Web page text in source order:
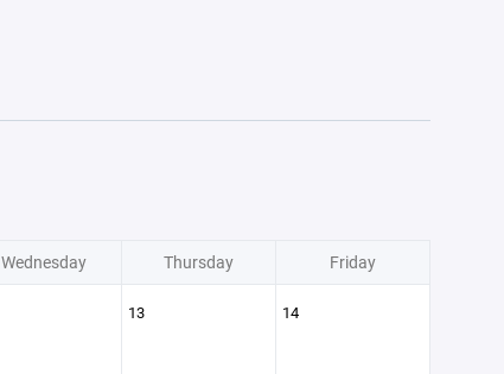
Wednesday Thursday Friday
13 14